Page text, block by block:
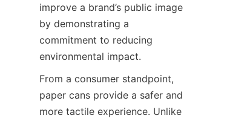
improve a brand’s public image
by demonstrating a
commitment to reducing
environmental impact.
From a consumer standpoint,
paper cans provide a safer and
more tactile experience. Unlike